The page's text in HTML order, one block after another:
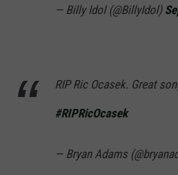
— Billy Idol (@BillyIdol)
RIP Ric Ocasek. Great
#RIPRicOcasek
— Bryan Adams